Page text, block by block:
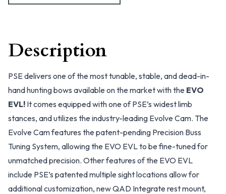
Description
PSE delivers one of the most tunable, stable, and dead-in-
hand hunting bows available on the market with the EVO
EVL! It comes equipped with one of PSE’s widest limb
stances, and utilizes the industry-leading Evolve Cam. The
Evolve Cam features the patent-pending Precision Buss
Tuning System, allowing the EVO EVL to be fine-tuned for
unmatched precision. Other features of the EVO EVL
include PSE’s patented multiple sight locations allow for
additional customization, new QAD Integrate rest mount,